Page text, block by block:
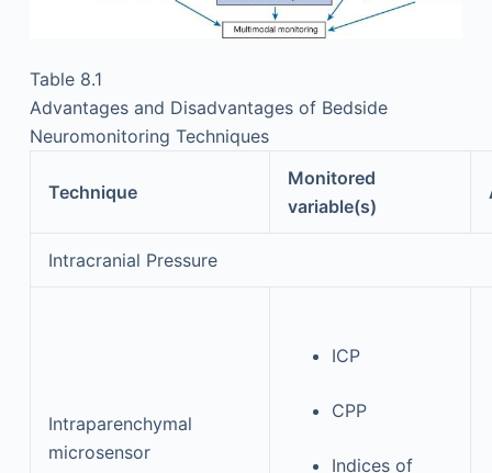
Table 8.1
Advantages and Disadvantages of Bedside
Neuromonitoring Techniques
Technique
Monitored
variable(s)
Intracranial Pressure
Intraparenchymal
microsensor
ICP
CPP
Indices of